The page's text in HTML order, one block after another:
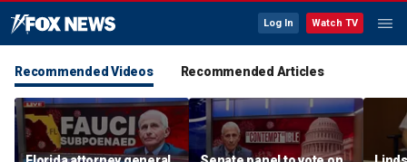
Log In Watch TV
Recommended Videos Recommended Articles